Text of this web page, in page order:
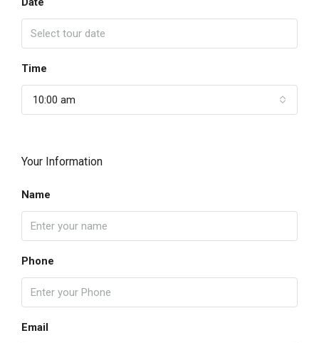
Time
10:00 am
Your Information
Name
Phone
Email